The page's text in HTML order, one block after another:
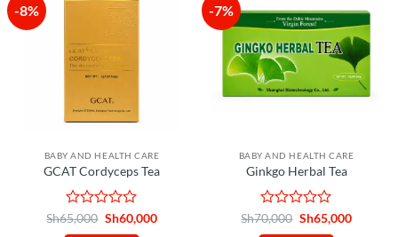
-8%
BABY AND HEALTH CARE
GCAT Cordyceps Tea
Rated
0
Sh65,000 Original
Sh60,000Current
-7%
BABY AND HEALTH CARE
Ginkgo Herbal Tea
Rated
0
Sh70,000 Original
Sh65,000Current